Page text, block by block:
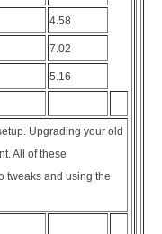
4.58
7.02
5.16
Upgrading your old
All of these
tweaks and using the